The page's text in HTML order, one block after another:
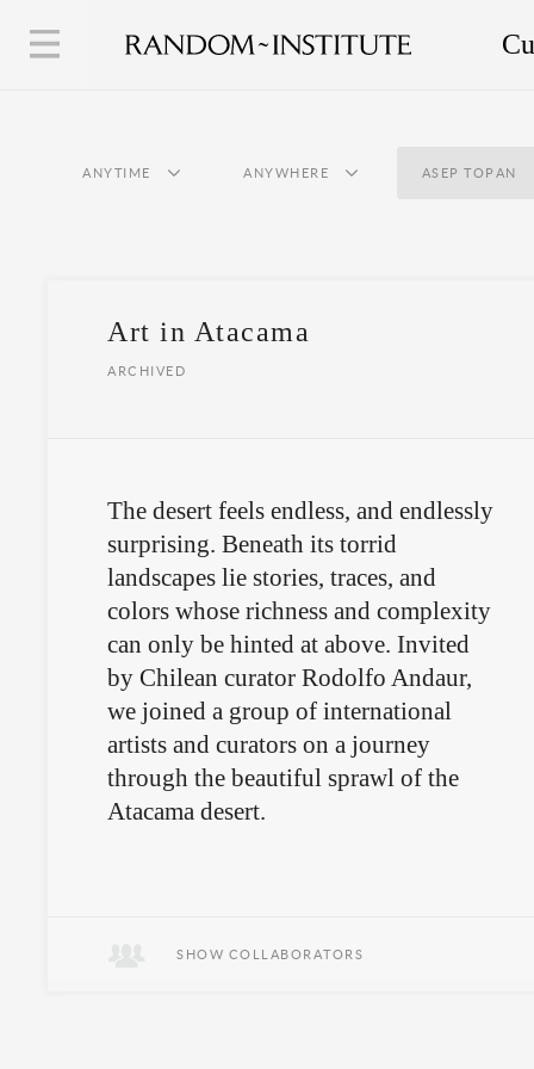
ANYTIME ANYWHERE ASEP TOPAN
Art in Atacama
ARCHIVED
The desert feels endless, and endlessly
surprising. Beneath its torrid
landscapes lie stories, traces, and
colors whose richness and complexity
can only be hinted at above. Invited
by Chilean curator Rodolfo Andaur,
we joined a group of international
artists and curators on a journey
through the beautiful sprawl of the
Atacama desert.
SHOW COLLABORATORS